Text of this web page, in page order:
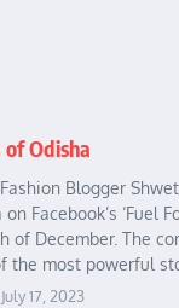
Odisha
Blogger
Facebook’s ‘Fuel
of December. The
the most powerful
July 17, 2023